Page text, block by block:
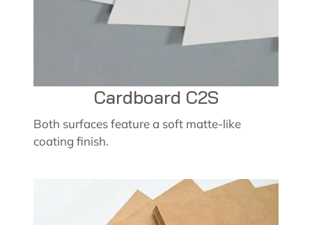
Cardboard C2S
Both surfaces feature a soft matte-like
coating finish.